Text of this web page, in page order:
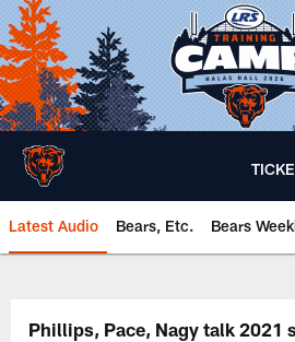
Skip
to
main
content
Latest Audio Bears, Etc. Bears
Chicago Bears 🐻⬇️
Phillips, Pace, Nagy talk 2021